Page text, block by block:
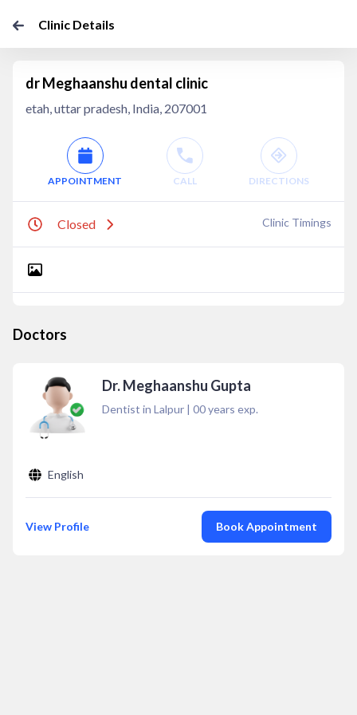
Clinic Details
dr Meghaanshu dental clinic
etah, uttar pradesh, India, 207001
APPOINTMENT CALL DIRECTIONS
Closed Clinic Timings
Doctors
Dr. Meghaanshu Gupta
Dentist in Lalpur | 00years exp.
English
View Profile Book Appointment